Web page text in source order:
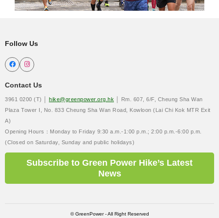
Follow Us
 
Contact Us
3961 0200 (T) │ hike@greenpower.org.hk │ Rm. 607, 6/F, Cheung Sha Wan
Plaza Tower I, No. 833 Cheung Sha Wan Road, Kowloon (Lai Chi Kok MTR Exit
A)
Opening Hours：Monday to Friday 9:30 a.m.-1:00 p.m.; 2:00 p.m.-6:00 p.m.
(Closed on Saturday, Sunday and public holidays)
Subscribe to Green Power Hike’s Latest
News
© GreenPower - All Right Reserved